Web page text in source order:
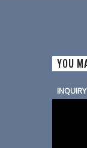
YOU
INQUIRY